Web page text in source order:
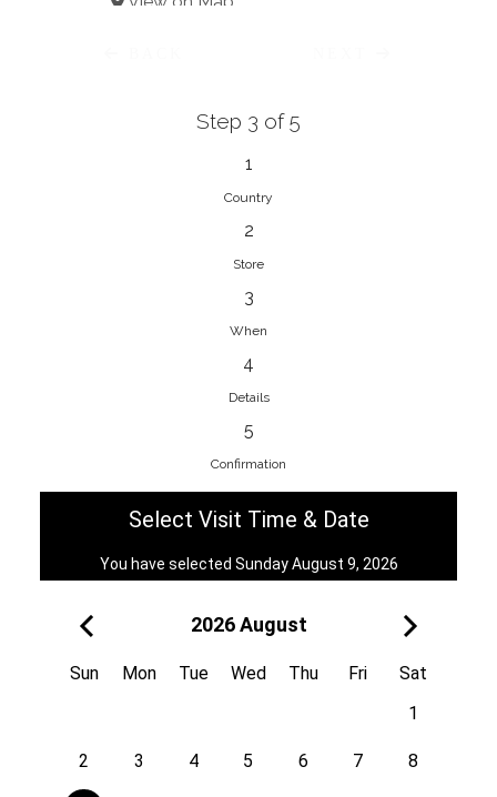
Vonve Bridal Couture
15 Greenacres Drive, Birdhaven
27 (0)83 632 7294
EnainEdina
Savska cesta 13, 1230, Domzale,
View on Map
Royal
Kuzmányho 5, 058 01, Poprad,
View on Map
Step 3 of 5
1
Country
2
Store
3
When
4
Details
5
Confirmation
Select Visit Time & Date
You have selected Sunday August 9, 2026
2026 August
Sun Mon Tue Wed Thu Fri
Sat
1
2 3 4 5 6 7 8